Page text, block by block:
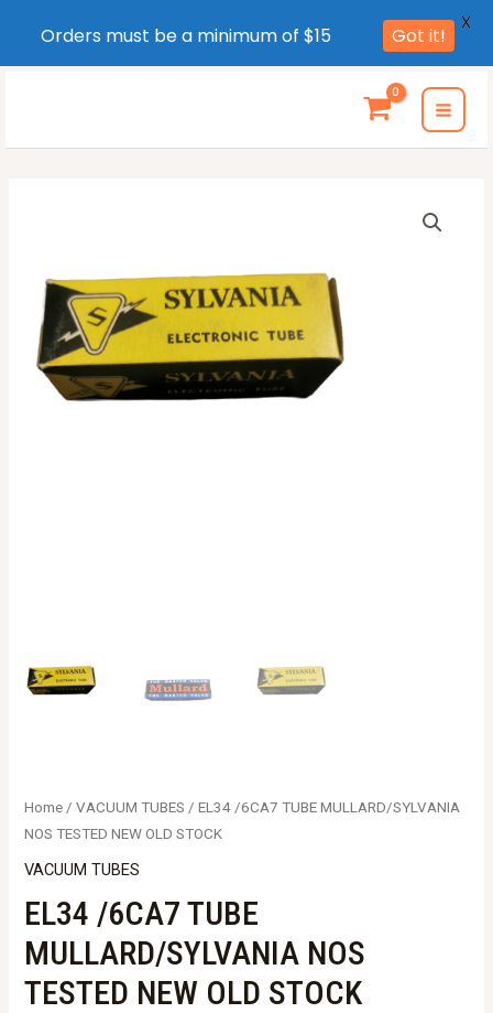
Home /VACUUM TUBES / EL34 /6CA7 TUBE MULLARD/SYLVANIA
NOS TESTED NEW OLD STOCK
VACUUM TUBES
EL34 /6CA7 TUBE
MULLARD/SYLVANIA NOS
TESTED NEW OLD STOCK
Orders must be a minimum of $15 Got it!
X